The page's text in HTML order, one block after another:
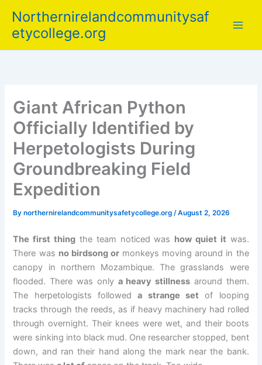
content
Northernirelandcommunitysaf
etycollege.org
Giant African Python
Officially Identified by
Herpetologists During
Groundbreaking Field
Expedition
Bynorthernirelandcommunitysafetycollege.org/August 2, 2026
The first thing the team noticed was how quiet it was.
There was no birdsong ormonkeys moving around in the
canopy in northern Mozambique. The grasslands were
flooded. There was only a heavy stillness around them.
The herpetologists followeda strange set of looping
tracks through the reeds, as if heavy machinery had rolled
through overnight. Their knees were wet, and their boots
were sinking into black mud. One researcher stopped, bent
down, and ran their hand along the mark near the bank.